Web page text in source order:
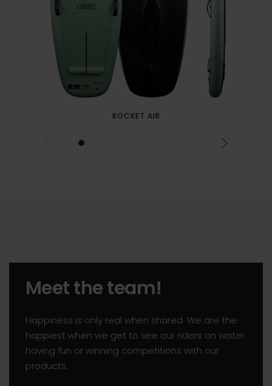
ROCKET AIR
Meet the team!
Happiness is only real when shared. We are the
happiest when we get to see our riders on water
having fun or winning competitions with our
products.